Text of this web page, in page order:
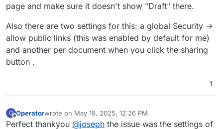
page and make sure it doesn't show "Draft" there.
Also there are two settings for this: a global Security ->
allow public links (this was enabled by default for me)
and another per document when you click the sharing
button .
1
O
Offline
Operatorwrote on May 19, 2025, 12:26 PM
last edited by
Perfect thankyou @joseph the issue was the settings of